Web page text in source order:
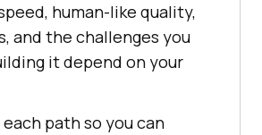
human-like quality,
and the challenges you
it depend on your
each path so you can